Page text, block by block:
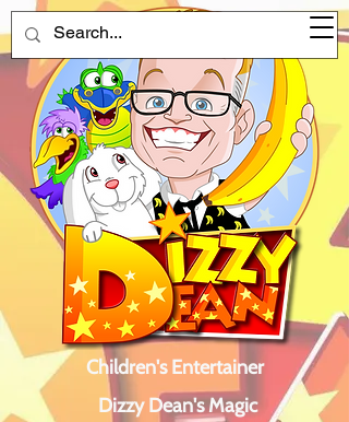
Children's Entertainer
Dizzy Dean's Magic